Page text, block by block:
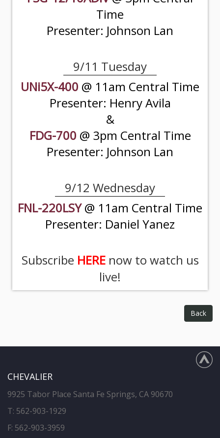
Time
Presenter: Johnson Lan
9/11 Tuesday
UNi5X-400 @ 11am Central Time
Presenter: Henry Avila
&
FDG-700 @ 3pm Central Time
Presenter: Johnson Lan
9/12 Wednesday
FNL-220LSY@ 11am Central Time
Presenter: Daniel Yanez
Subscribe HEREnow to watch us
live!
Back
CHEVALIER
9925 Tabor Place Santa Fe Springs, CA 90670
T: 562-903-1929
F: 562-903-3959